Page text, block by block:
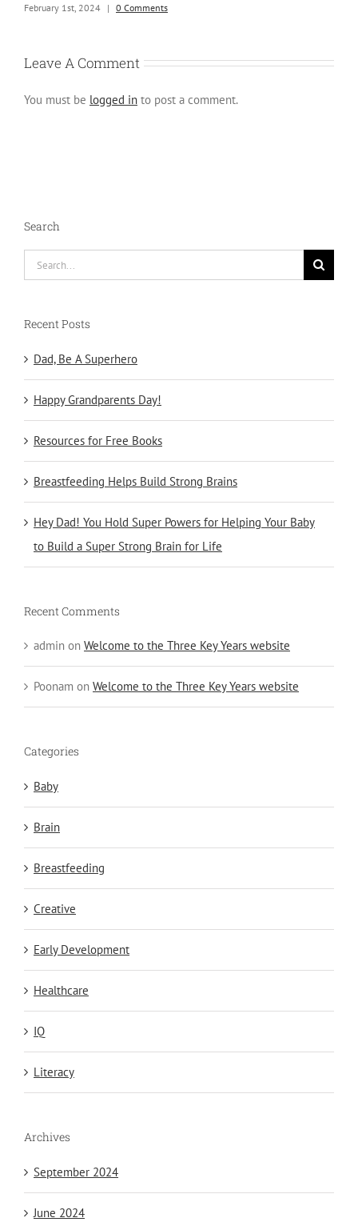
February 1st, 2024 | 0 Comments
Leave A Comment
You must be logged in to post a comment.
Search
Search
for:
Recent Posts
Dad, Be A Superhero
Happy Grandparents Day!
Resources for Free Books
Breastfeeding Helps Build Strong Brains
Hey Dad! You Hold Super Powers for Helping Your Baby
to Build a Super Strong Brain for Life
Recent Comments
admin on Welcome to the Three Key Years website
Poonam on Welcome to the Three Key Years website
Categories
Baby
Brain
Breastfeeding
Creative
Early Development
Healthcare
IQ
Literacy
Archives
September 2024
June 2024